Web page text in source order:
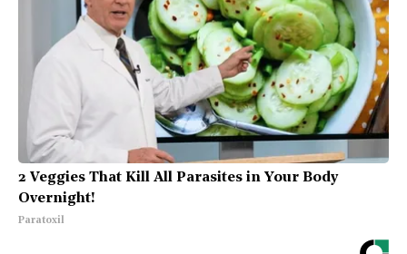
2 Veggies That Kill All Parasites in Your Body
Overnight!
Paratoxil